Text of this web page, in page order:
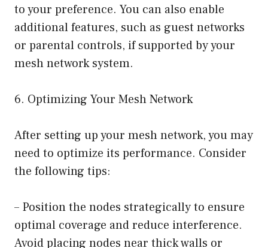
to your preference. You can also enable
additional features, such as guest networks
or parental controls, if supported by your
mesh network system.
6. Optimizing Your Mesh Network
After setting up your mesh network, you may
need to optimize its performance. Consider
the following tips:
– Position the nodes strategically to ensure
optimal coverage and reduce interference.
Avoid placing nodes near thick walls or